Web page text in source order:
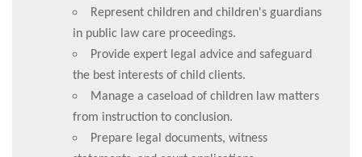
Represent children and children's guardians
in public law care proceedings.
Provide expert legal advice and safeguard
the best interests of child clients.
Manage a caseload of children law matters
from instruction to conclusion.
Prepare legal documents, witness